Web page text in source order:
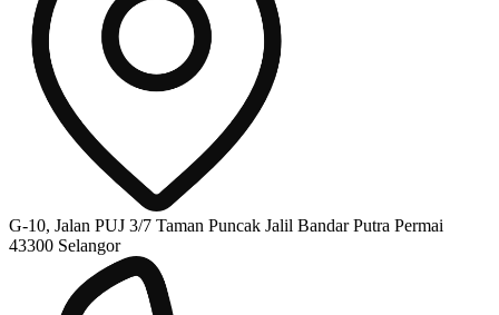
G-10, Jalan PUJ 3/7 Taman Puncak Jalil Bandar Putra Permai
43300 Selangor